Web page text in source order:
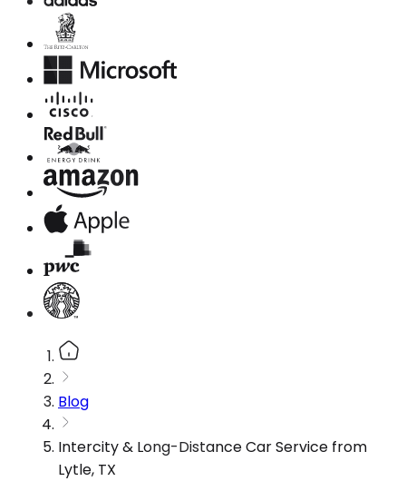
Blog
Intercity & Long-Distance Car Service from
Lytle, TX